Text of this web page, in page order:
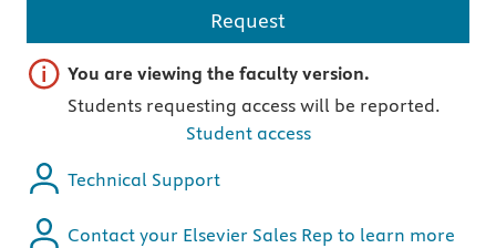
Request
Important note
You are viewing the faculty version.
Students requesting access will be reported.
Student access
Technical Support
Contact your Elsevier Sales Rep to learn more